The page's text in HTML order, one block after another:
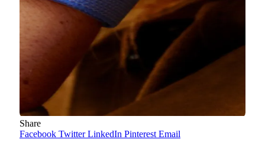
Share
Facebook Twitter LinkedIn Pinterest Email